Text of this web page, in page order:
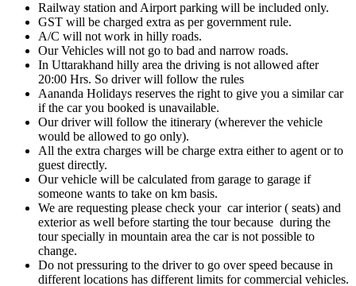
Railway station and Airport parking will be included only.
GST will be charged extra as per government rule.
A/C will not work in hilly roads.
Our Vehicles will not go to bad and narrow roads.
In Uttarakhand hilly area the driving is not allowed after
20:00 Hrs. So driver will follow the rules
Aananda Holidays reserves the right to give you a similar car
if the car you booked is unavailable.
Our driver will follow the itinerary (wherever the vehicle
would be allowed to go only).
All the extra charges will be charge extra either to agent or to
guest directly.
Our vehicle will be calculated from garage to garage if
someone wants to take on km basis.
We are requesting please check your car interior ( seats) and
exterior as well before starting the tour because during the
tour specially in mountain area the car is not possible to
change.
Do not pressuring to the driver to go over speed because in
different locations has different limits for commercial vehicles.